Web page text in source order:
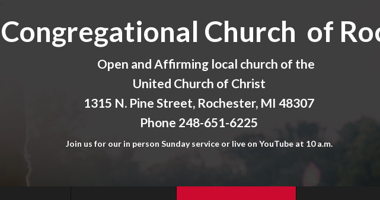
Church of
Open and Affirming local church of the
United Church of Christ
1315 N. Pine Street, Rochester, MI 48307
Phone 248-651-6225
Join us for our in person Sunday service or live on YouTube at 10 a.m.